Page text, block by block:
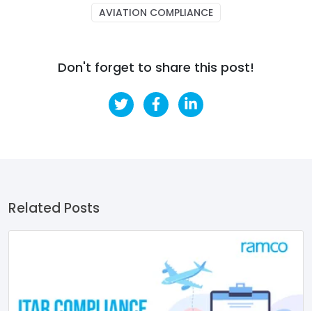
AVIATION COMPLIANCE
Don't forget to share this post!
Related Posts